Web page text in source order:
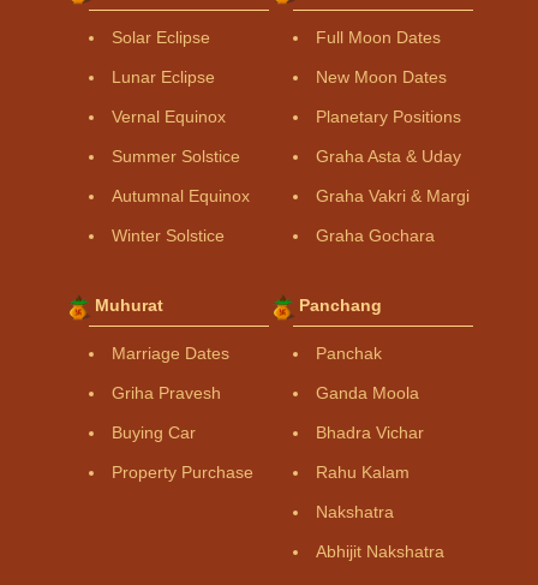
Solar Eclipse
Lunar Eclipse
Vernal Equinox
Summer Solstice
Autumnal Equinox
Winter Solstice
Full Moon Dates
New Moon Dates
Planetary Positions
Graha Asta & Uday
Graha Vakri & Margi
Graha Gochara
Muhurat
Marriage Dates
Griha Pravesh
Buying Car
Property Purchase
Panchang
Panchak
Ganda Moola
Bhadra Vichar
Rahu Kalam
Nakshatra
Abhijit Nakshatra